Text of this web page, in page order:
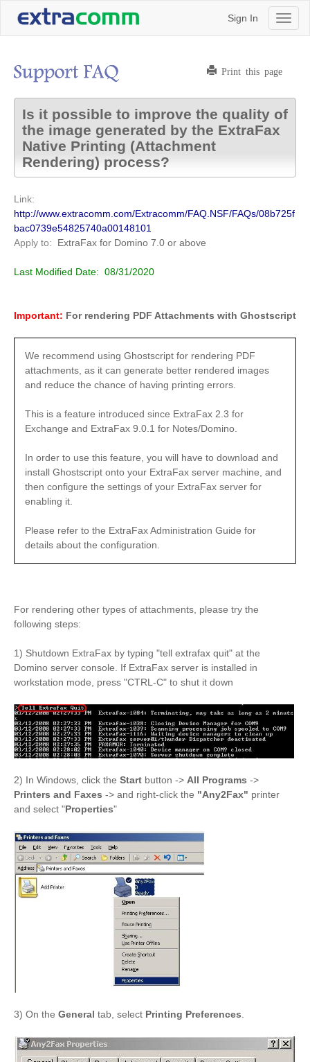
Sign In
Print this page
Is it possible to improve the quality of
the image generated by the ExtraFax
Native Printing (Attachment
Rendering) process?
Link:
http://www.extracomm.com/Extracomm/FAQ.NSF/FAQs/08b725f
bac0739e54825740a00148101
Apply to:
ExtraFax for Domino 7.0 or above
Last Modified Date: 08/31/2020
Important: For rendering PDF Attachments with Ghostscript
We recommend using Ghostscript for rendering PDF
attachments, as it can generate better rendered images
and reduce the chance of having printing errors.
This is a feature introduced since ExtraFax 2.3 for
Exchange and ExtraFax 9.0.1 for Notes/Domino.
In order to use this feature, you will have to download and
install Ghostscript onto your ExtraFax server machine, and
then configure the settings of your ExtraFax server for
enabling it.
Please refer to the ExtraFax Administration Guide for
details about the configuration.
For rendering other types of attachments, please try the
following steps:
1) Shutdown ExtraFax by typing "tell extrafax quit" at the
Domino server console. If ExtraFax server is installed in
workstation mode, press "CTRL-C" to shut it down
2) In Windows, click the Start button -> All Programs ->
Printers and Faxes -> and right-click the "Any2Fax" printer
and select "Properties"
3) On the General tab, select Printing Preferences